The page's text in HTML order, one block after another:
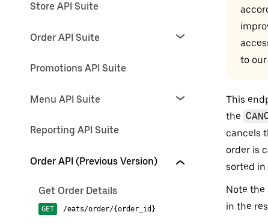
Store API Suite
Order API Suite
Promotions API Suite
Menu API Suite
Reporting API Suite
Order API (Previous Version)
Get Order Details
GET /eats/order/{order_id}
to
This
the
cancels
order is
sorted in
Note
in the